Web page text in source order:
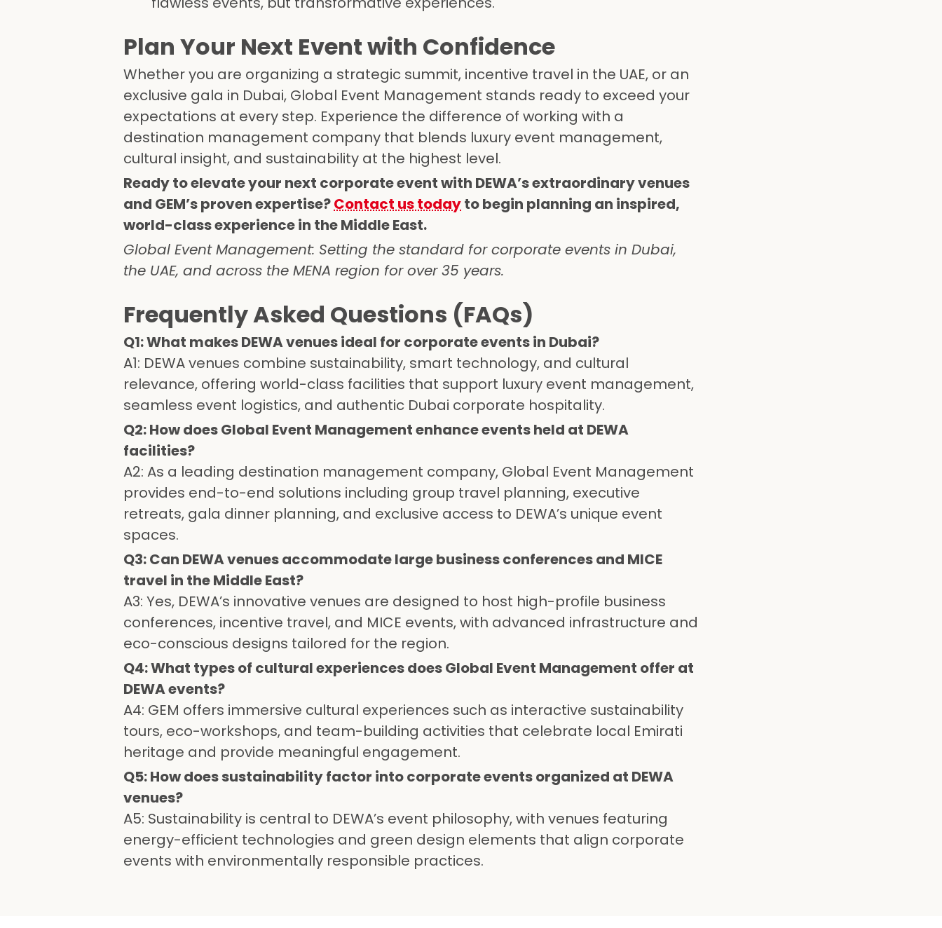
Plan Your Next Event with Confidence
Whether you are organizing a strategic summit, incentive travel in the UAE, or an
exclusive gala in Dubai, Global Event Management stands ready to exceed your
expectations at every step. Experience the difference of working with a
destination management company that blends luxury event management,
cultural insight, and sustainability at the highest level.
Ready to elevate your next corporate event with DEWA’s extraordinary venues
and GEM’s proven expertise?Contact us todayto begin planning an inspired,
world-class experience in the Middle East.
Global Event Management: Setting the standard for corporate events in Dubai,
the UAE, and across the MENA region for over 35 years.
Frequently Asked Questions (FAQs)
Q1: What makes DEWA venues ideal for corporate events in Dubai?
A1: DEWA venues combine sustainability, smart technology, and cultural
relevance, offering world-class facilities that support luxury event management,
seamless event logistics, and authentic Dubai corporate hospitality.
Q2: How does Global Event Management enhance events held at DEWA
facilities?
A2: As a leading destination management company, Global Event Management
provides end-to-end solutions including group travel planning, executive
retreats, gala dinner planning, and exclusive access to DEWA’s unique event
spaces.
Q3: Can DEWA venues accommodate large business conferences and MICE
travel in the Middle East?
A3: Yes, DEWA’s innovative venues are designed to host high-profile business
conferences, incentive travel, and MICE events, with advanced infrastructure and
eco-conscious designs tailored for the region.
Q4: What types of cultural experiences does Global Event Management offer at
DEWA events?
A4: GEM offers immersive cultural experiences such as interactive sustainability
tours, eco-workshops, and team-building activities that celebrate local Emirati
heritage and provide meaningful engagement.
Q5: How does sustainability factor into corporate events organized at DEWA
venues?
A5: Sustainability is central to DEWA’s event philosophy, with venues featuring
energy-efficient technologies and green design elements that align corporate
events with environmentally responsible practices.